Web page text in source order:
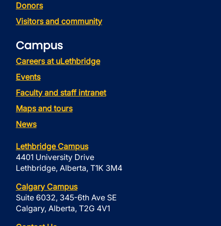
Donors
Visitors and community
Campus
Careers at uLethbridge
Events
Faculty and staff intranet
Maps and tours
News
Lethbridge Campus
4401 University Drive
Lethbridge, Alberta, T1K 3M4
Calgary Campus
Suite 6032, 345-6th Ave SE
Calgary, Alberta, T2G 4V1